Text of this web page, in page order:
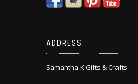
ADDRESS
Samantha K Gifts & Crafts